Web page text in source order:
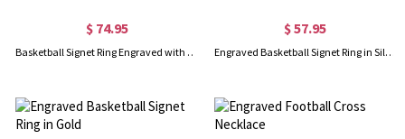
$ 74.95
Basketball Signet Ring Engraved with Birthstone
$ 57.95
Engraved Basketball Signet Ring in Silver